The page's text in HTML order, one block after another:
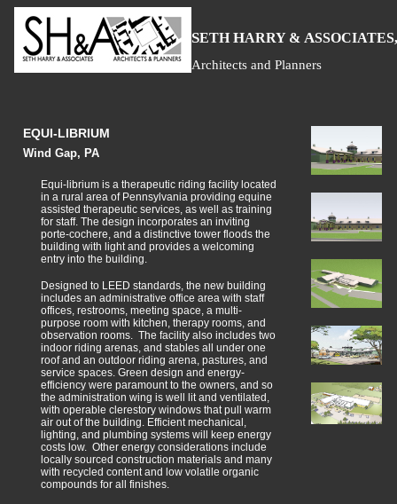
SETH HARRY & A
Architects and Planners
EQUI-LIBRIUM
Wind Gap, PA
Equi-librium is a therapeutic riding facility located
in a rural area of Pennsylvania providing equine
assisted therapeutic services, as well as training
for staff. The design incorporates an inviting
porte-cochere, and a distinctive tower floods the
building with light and provides a welcoming
entry into the building.
Designed to LEED standards, the new building
includes an administrative office area with staff
offices, restrooms, meeting space, a multi-
purpose room with kitchen, therapy rooms, and
observation rooms. The facility also includes two
indoor riding arenas, and stables all under one
roof and an outdoor riding arena, pastures, and
service spaces. Green design and energy-
efficiency were paramount to the owners, and so
the administration wing is well lit and ventilated,
with operable clerestory windows that pull warm
air out of the building. Efficient mechanical,
lighting, and plumbing systems will keep energy
costs low. Other energy considerations include
locally sourced construction materials and many
with recycled content and low volatile organic
compounds for all finishes.